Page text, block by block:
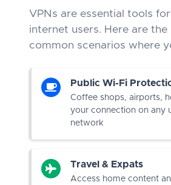
VPNs are essential tools
internet users. Here are the
common scenarios where
Public Wi-Fi
Coffee shops, airports,
your connection on any
network
Travel & Expats
Access home content